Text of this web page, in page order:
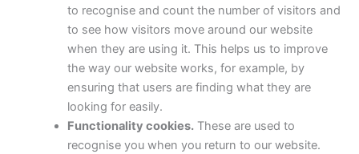
to recognise and count the number of visitors and
to see how visitors move around our website
when they are using it. This helps us to improve
the way our website works, for example, by
ensuring that users are finding what they are
looking for easily.
Functionality cookies.These are used to
recognise you when you return to our website.